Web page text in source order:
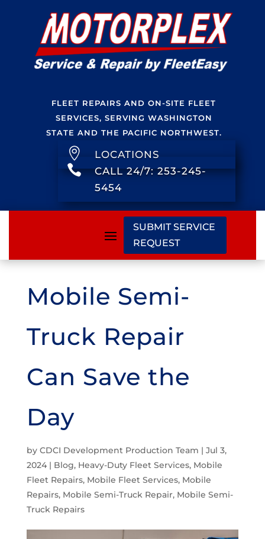
FLEET REPAIRS AND ON-SITE FLEET
SERVICES, SERVING WASHINGTON
STATE AND THE PACIFIC NORTHWEST.
 LOCATIONS

CALL 24/7: 253-245-
5454
SUBMIT SERVICE
REQUEST
Mobile Semi-
Truck Repair
Can Save the
Day
by CDCI Development Production Team | Jul 3,
2024| Blog, Heavy-Duty Fleet Services, Mobile
Fleet Repairs, Mobile Fleet Services, Mobile
Repairs, Mobile Semi-Truck Repair, Mobile Semi-
Truck Repairs